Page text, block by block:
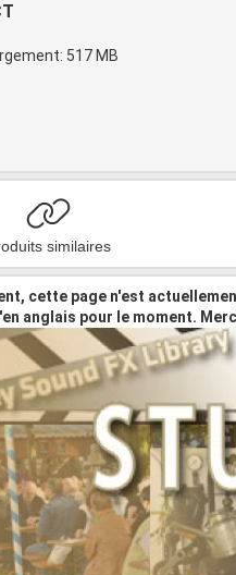
517 MB
similaires
cette page n'est
anglais pour le moment.